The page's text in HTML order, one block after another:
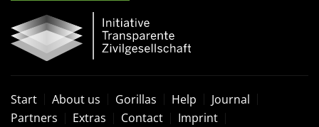
Start About us Gorillas Help
Journal
Partners
Extras Contact Imprint